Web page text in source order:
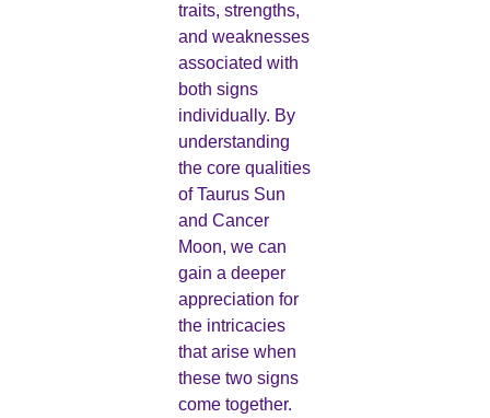
traits, strengths,
and weaknesses
associated with
both signs
individually. By
understanding
the core qualities
of Taurus Sun
and Cancer
Moon, we can
gain a deeper
appreciation for
the intricacies
that arise when
these two signs
come together.